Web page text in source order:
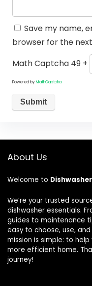
Save my name,
browser for the
Math Captcha 49 +
Powered byMathCaptcha
About Us
Welcome to
We’re your trusted
dishwasher essentials.
guides to maintenance
easy to choose, use,
mission is simple: to
more efficient home.
journey!